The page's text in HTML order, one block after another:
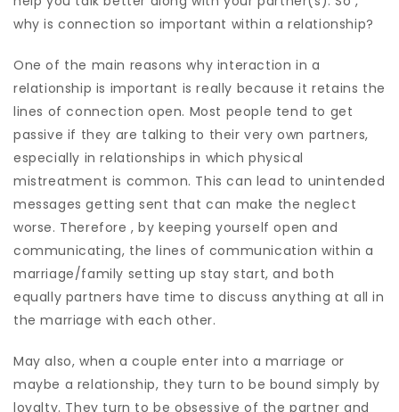
why is connection so important within a relationship?
One of the main reasons why interaction in a
relationship is important is really because it retains the
lines of connection open. Most people tend to get
passive if they are talking to their very own partners,
especially in relationships in which physical
mistreatment is common. This can lead to unintended
messages getting sent that can make the neglect
worse. Therefore , by keeping yourself open and
communicating, the lines of communication within a
marriage/family setting up stay start, and both
equally partners have time to discuss anything at all in
the marriage with each other.
May also, when a couple enter into a marriage or
maybe a relationship, they turn to be bound simply by
loyalty. They turn to be obsessive of the partner and